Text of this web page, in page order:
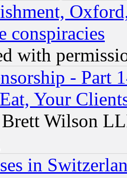
conspiracies
with
- Part
Your
Wilson
in